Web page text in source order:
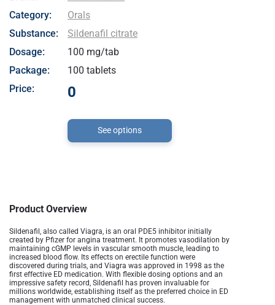
Category:
Orals
Substance:
Sildenafil citrate
Dosage:
100 mg/tab
Package:
100 tablets
Price:
0
See options
Product Overview
Sildenafil, also called Viagra, is an oral PDE5 inhibitor initially
created by Pfizer for angina treatment. It promotes vasodilation by
maintaining cGMP levels in vascular smooth muscle, leading to
increased blood flow. Its effects on erectile function were
discovered during trials, and Viagra was approved in 1998 as the
first effective ED medication. With flexible dosing options and an
impressive safety record, Sildenafil has proven invaluable for
millions worldwide, establishing itself as the preferred choice in ED
management with unmatched clinical success.